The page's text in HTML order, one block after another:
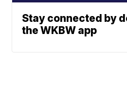
Stay connected by
the WKBW app